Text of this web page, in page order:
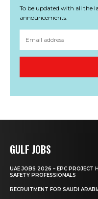
To be updated with all the
announcements.
GULF JOBS
UAE JOBS 2026 – EPC PROJECT
SAFETY PROFESSIONALS
RECRUITMENT FOR SAUDI